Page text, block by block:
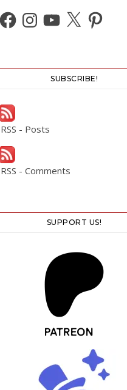
Facebook
Instagram
YouTube
X Pinterest
SUBSCRIBE!
RSS - Posts
RSS - Comments
SUPPORT US!